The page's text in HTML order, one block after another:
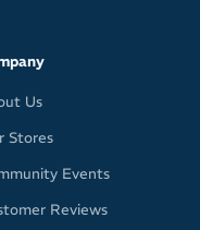
Us
Stores
Events
Reviews